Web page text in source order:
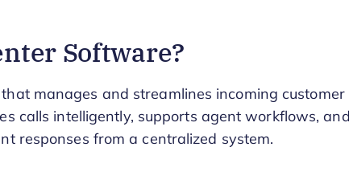
Software?
manages and streamlines incoming customer
calls intelligently, supports agent workflows, and
responses from a centralized system.